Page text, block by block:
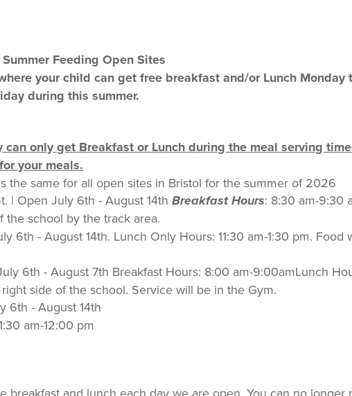
Feeding Open Sites
your child can get free breakfast and/or Lunch Monday
during this summer.
only get Breakfast or Lunch during the meal serving
your meals.
the same for all open sites in Bristol for the summer of 2026
| Open July 6th - August 14thBreakfast Hours: 8:30 am-9:30
the school by the track area.
6th - August 14th. Lunch Only Hours: 11:30 am-1:30 pm. Food
6th - August 7th Breakfast Hours: 8:00 am-9:00amLunch
side of the school. Service will be in the Gym.
6th - August 14th
am-12:00 pm
and lunch each day we are open. You can no longer